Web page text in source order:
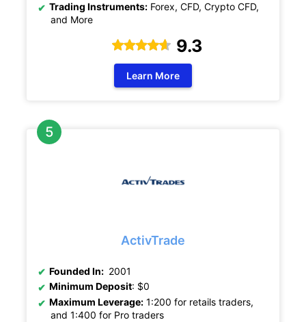
Trading Instruments: Forex, CFD, Crypto CFD,
and More
9.3
Learn More
ActivTrade
Founded In: 2001
Minimum Deposit: $0
Maximum Leverage: 1:200 for retails traders,
and 1:400 for Pro traders